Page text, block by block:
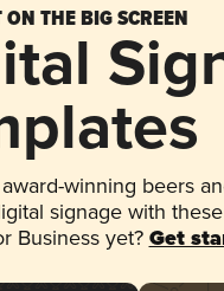
THE BIG SCREEN
winning beers
signage with
Business yet? Get